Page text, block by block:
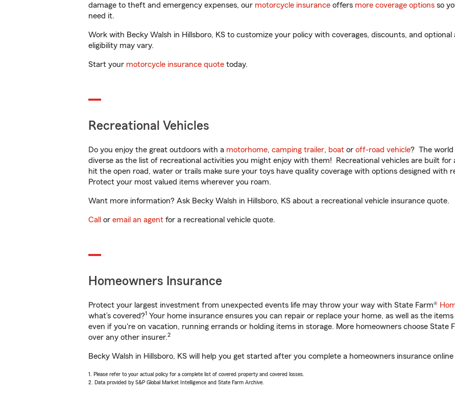
damage to theft and emergency expenses, our motorcycle insurance offers more coverage options so
need it.
Work with Becky Walsh in Hillsboro, KS to customize your policy with coverages, discounts, and
eligibility may vary.
Start your motorcycle insurance quote today.
Recreational Vehicles
Do you enjoy the great outdoors with a motorhome, camping trailer, boat or off-road vehicle? The world
diverse as the list of recreational activities you might enjoy with them! Recreational vehicles are built
hit the open road, water or trails make sure your toys have quality coverage with options designed with
Protect your most valued items wherever you roam.
Want more information? Ask Becky Walsh in Hillsboro, KS about a recreational vehicle insurance quote.
Call or email an agent for a recreational vehicle quote.
Homeowners Insurance
Protect your largest investment from unexpected events life may throw your way with State Farm®
what’s covered?1 Your home insurance ensures you can repair or replace your home, as well as the items
even if you're on vacation, running errands or holding items in storage. More homeowners choose State
over any other insurer.2
Becky Walsh in Hillsboro, KS will help you get started after you complete a homeowners insurance online
1. Please refer to your actual policy for a complete list of covered property and covered losses.
2. Data provided by S&P Global Market Intelligence and State Farm Archive.